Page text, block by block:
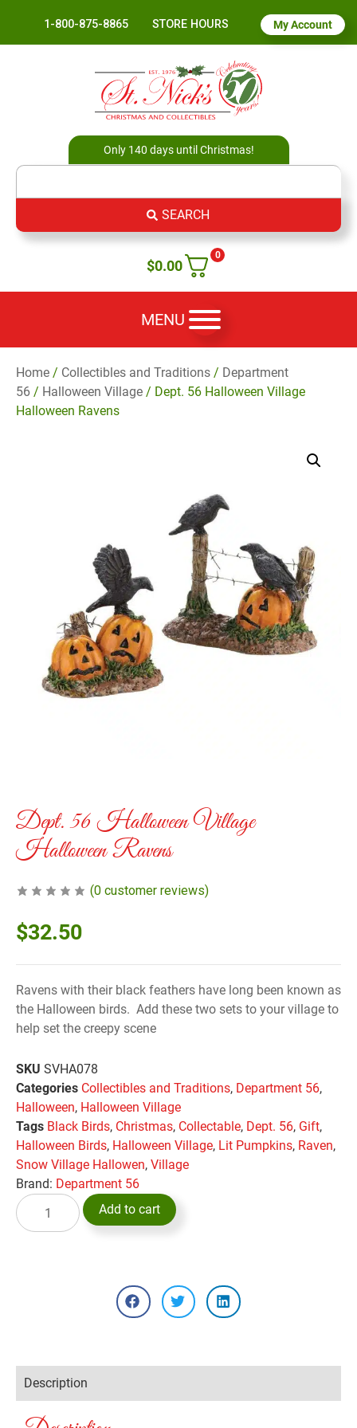
1-800-875-8865 STORE HOURS My Account
Only 140 days until Christmas!
SEARCH
0
$0.00
MENU
Home / Collectibles and Traditions / Department
56 / Halloween Village / Dept. 56 Halloween Village
Halloween Ravens
Dept. 56 Halloween Village
Halloween Ravens
(0 customer reviews)
$32.50
Ravens with their black feathers have long been known as
the Halloween birds. Add these two sets to your village to
help set the creepy scene
SKU SVHA078
Categories Collectibles and Traditions, Department 56,
Halloween, Halloween Village
Tags Black Birds, Christmas, Collectable, Dept. 56, Gift,
Halloween Birds, Halloween Village, Lit Pumpkins, Raven,
Snow Village Hallowen, Village
Brand: Department 56
Add to cart
Description